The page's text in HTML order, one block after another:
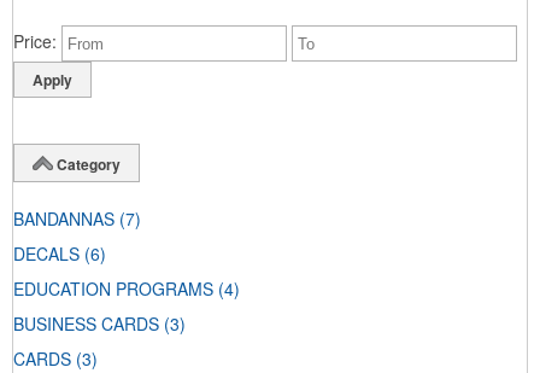
Price
Category
BANDANNAS (7)
DECALS (6)
EDUCATION PROGRAMS (4)
BUSINESS CARDS (3)
CARDS (3)